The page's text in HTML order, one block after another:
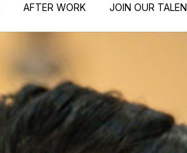
AFTER WORK JOIN OUR